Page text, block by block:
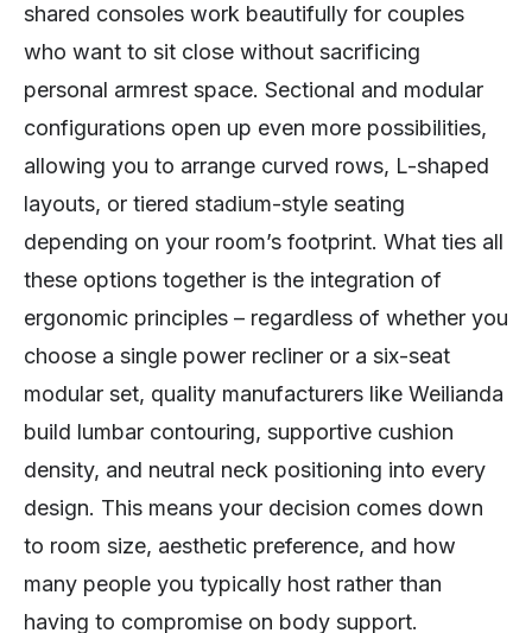
shared consoles work beautifully for couples
who want to sit close without sacrificing
personal armrest space. Sectional and modular
configurations open up even more possibilities,
allowing you to arrange curved rows, L-shaped
layouts, or tiered stadium-style seating
depending on your room’s footprint. What ties all
these options together is the integration of
ergonomic principles – regardless of whether you
choose a single power recliner or a six-seat
modular set, quality manufacturers like Weilianda
build lumbar contouring, supportive cushion
density, and neutral neck positioning into every
design. This means your decision comes down
to room size, aesthetic preference, and how
many people you typically host rather than
having to compromise on body support.